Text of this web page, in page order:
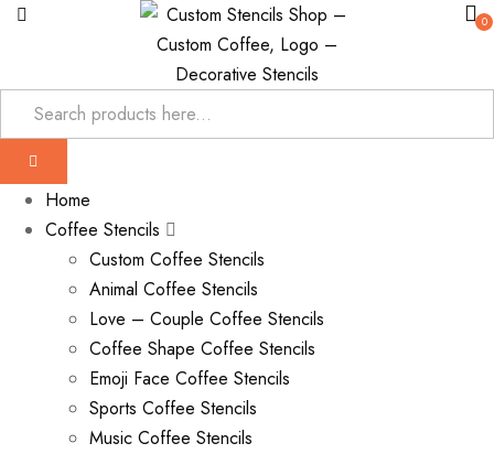
0
Home
Coffee Stencils
Custom Coffee Stencils
Animal Coffee Stencils
Love – Couple Coffee Stencils
Coffee Shape Coffee Stencils
Emoji Face Coffee Stencils
Sports Coffee Stencils
Music Coffee Stencils